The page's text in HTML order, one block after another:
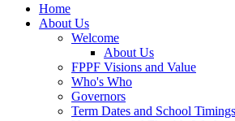
Home
About Us
Welcome
About Us
FPPF Visions and Value
Who's Who
Governors
Term Dates and School Timings